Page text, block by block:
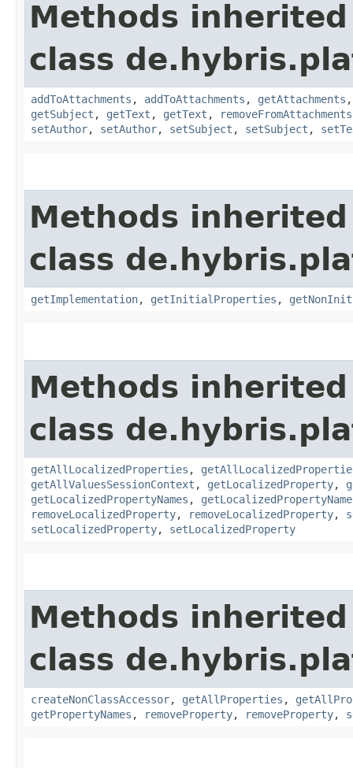
Methods
class
addToAttachments , addToAttachments , getAttachments
getSubject , getText , getText , removeFromAttachments
setAuthor, setAuthor, setSubject , setSubject ,
Methods
class
getImplementation, getInitialProperties ,
Methods
class
getAllLocalizedProperties ,
getAllValuesSessionContext , getLocalizedProperty,
getLocalizedPropertyNames ,
removeLocalizedProperty, removeLocalizedProperty,
setLocalizedProperty, setLocalizedProperty
Methods
class
createNonClassAccessor, getAllProperties ,
getPropertyNames , removeProperty, removeProperty,